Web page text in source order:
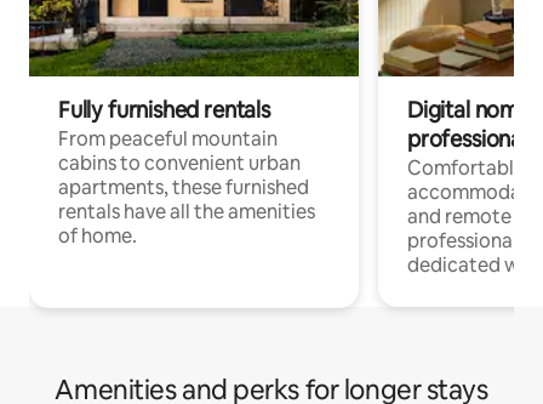
Fully furnished rentals
From peaceful mountain
cabins to convenient urban
apartments, these furnished
rentals have all the amenities
of home.
Digital
professionals
Comfortable
and remote
professionals
dedicated
Amenities and perks for longer stays